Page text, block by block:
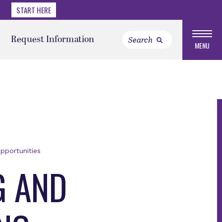
START HERE
Request Information MENU
AND